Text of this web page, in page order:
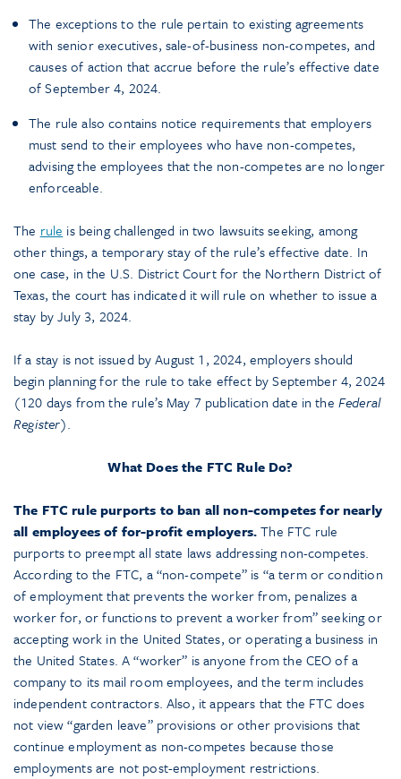
The exceptions to the rule pertain to existing agreements
with senior executives, sale-of-business non-competes, and
causes of action that accrue before the rule’s effective date
of September 4, 2024.
The rule also contains notice requirements that employers
must send to their employees who have non-competes,
advising the employees that the non-competes are no longer
enforceable.
The rule is being challenged in two lawsuits seeking, among
other things, a temporary stay of the rule’s effective date. In
one case, in the U.S. District Court for the Northern District of
Texas, the court has indicated it will rule on whether to issue a
stay by July 3, 2024.
If a stay is not issued by August 1, 2024, employers should
begin planning for the rule to take effect by September 4, 2024
(120 days from the rule’s May 7 publication date in the Federal
Register).
What Does the FTC Rule Do?
The FTC rule purports to ban all non-competes for nearly
all employees of for-profit employers.The FTC rule
purports to preempt all state laws addressing non-competes.
According to the FTC, a “non-compete” is “a term or condition
of employment that prevents the worker from, penalizes a
worker for, or functions to prevent a worker from” seeking or
accepting work in the United States, or operating a business in
the United States. A “worker” is anyone from the CEO of a
company to its mail room employees, and the term includes
independent contractors. Also, it appears that the FTC does
not view “garden leave” provisions or other provisions that
continue employment as non-competes because those
employments are not post-employment restrictions.